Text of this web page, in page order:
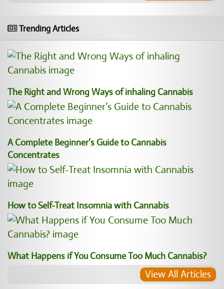
Trending Articles
The Right and Wrong Ways of inhaling Cannabis
A Complete Beginner’s Guide to Cannabis
Concentrates
How to Self-Treat Insomnia with Cannabis
What Happens if You Consume Too Much Cannabis?
View All Articles